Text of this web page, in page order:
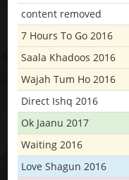
content removed
7 Hours To Go 2016
Saala Khadoos 2016
Wajah Tum Ho 2016
Direct Ishq 2016
Ok Jaanu 2017
Waiting 2016
Love Shagun 2016